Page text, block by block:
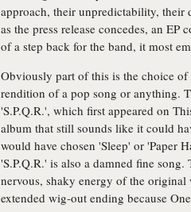
approach, their unpredictability, their
as the press release concedes, an
of a step back for the band, it most
Obviously part of this is the choice
rendition of a pop song or anything.
'S.P.Q.R.', which first appeared on
album that still sounds like it could
would have chosen 'Sleep' or 'Paper
'S.P.Q.R.' is also a damned fine
nervous, shaky energy of the
extended wig-out ending because